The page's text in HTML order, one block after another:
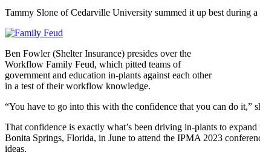
Tammy Slone of Cedarville University summed it up best during
Ben Fowler (Shelter Insurance) presides over the
Workflow Family Feud, which pitted teams of
government and education in-plants against each other
in a test of their workflow knowledge.
“You have to go into this with the confidence that you can do it,”
That confidence is exactly what’s been driving in-plants to
Bonita Springs, Florida, in June to attend the IPMA 2023
ideas.